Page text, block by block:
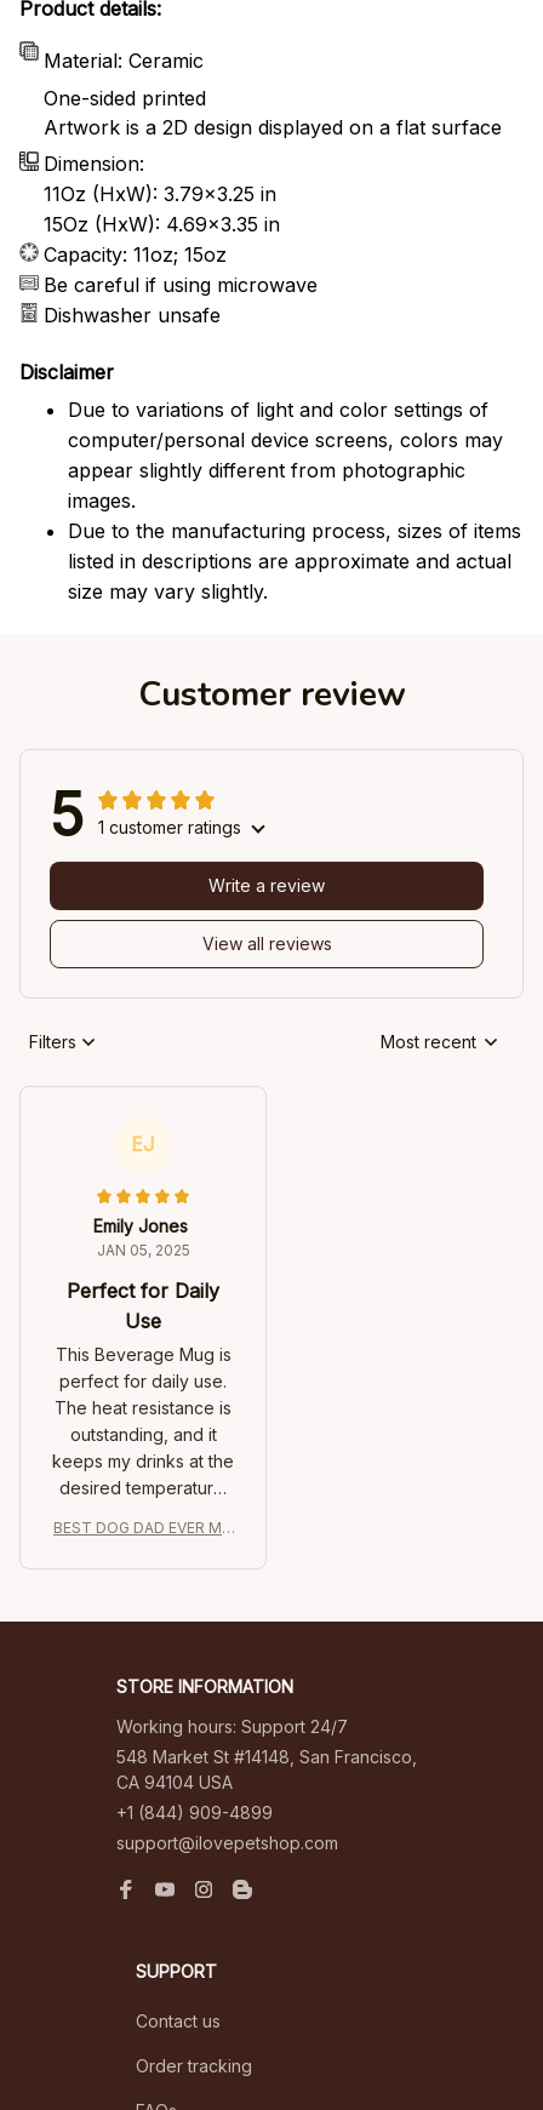
Product details:
Material: Ceramic
One-sided printed
Artwork is a 2D design displayed on a flat surface
Dimension:
11Oz (HxW): 3.79x3.25 in
15Oz (HxW): 4.69x3.35 in
Capacity: 11oz; 15oz
Be careful if using microwave
Dishwasher unsafe
Disclaimer
Due to variations of light and color settings of
computer/personal device screens, colors may
appear slightly different from photographic
images.
Due to the manufacturing process, sizes of items
listed in descriptions are approximate and actual
size may vary slightly.
Customer review
5 1 customer ratings
View all reviews
Write a review
Filters Most recent
EJ
Emily Jones
JAN 05, 2025
Perfect for Daily
Use
This Beverage Mug is
perfect for daily use.
The heat resistance is
outstanding, and it
keeps my drinks at the
desired temperature.
adds a touch of
elegance to my
happier with my
BEST DOG DAD EVER MU
STORE INFORMATION
Working hours: Support 24/7
548 Market St #14148, San Francisco,
CA 94104 USA
+1 (844) 909-4899
support@ilovepetshop.com
SUPPORT
Contact us
Order tracking